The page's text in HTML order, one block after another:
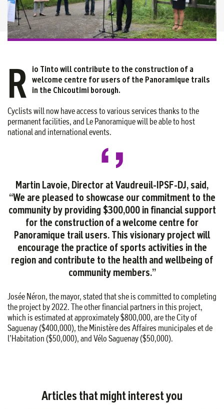
R
io Tinto will contribute to the construction of a
welcome centre for users of the Panoramique trails
in the Chicoutimi borough.
Cyclists will now have access to various services thanks to the
permanent facilities, and Le Panoramique will be able to host
national and international events.
Martin Lavoie, Director at Vaudreuil-IPSF-DJ, said,
“We are pleased to showcase our commitment to the
community by providing $300,000 in financial support
for the construction of a welcome centre for
Panoramique trail users. This visionary project will
encourage the practice of sports activities in the
region and contribute to the health and wellbeing of
community members.”
Josée Néron, the mayor, stated that she is committed to completing
the project by 2022. The other financial partners in this project,
which is estimated at approximately $800,000, are the City of
Saguenay ($400,000), the Ministère des Affaires municipales et de
l’Habitation ($50,000), and Vélo Saguenay ($50,000).
Articles that might interest you